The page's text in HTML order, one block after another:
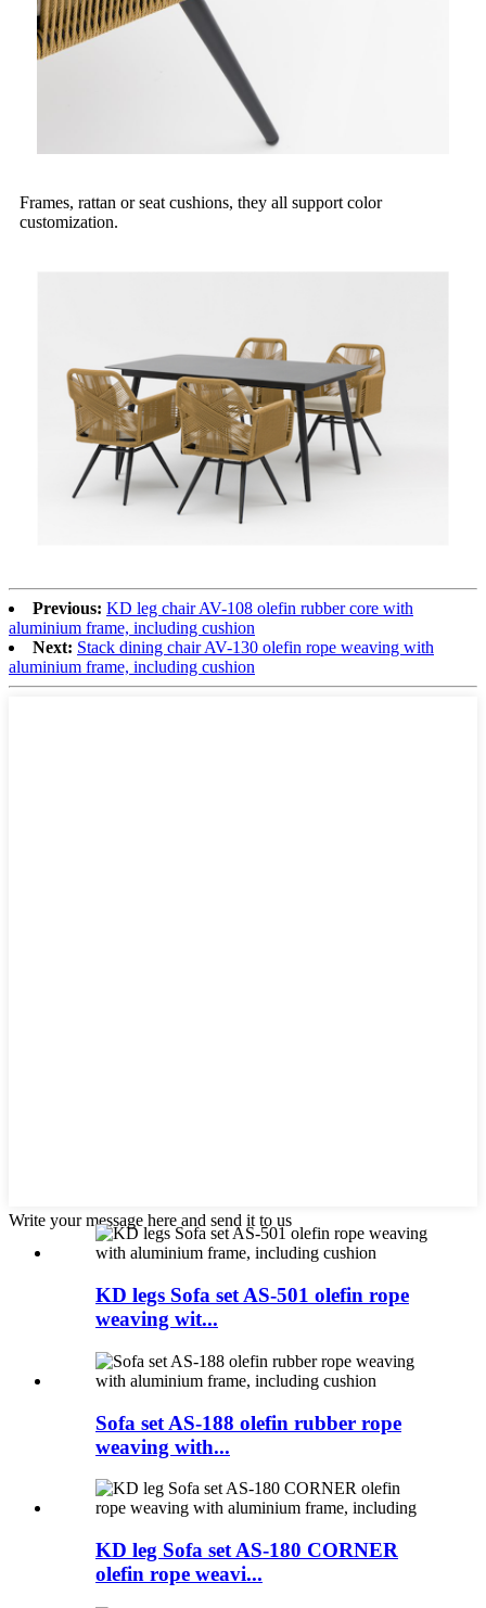
Frames, rattan or seat cushions, they all support color
customization.
Previous: KD leg chair AV-108 olefin rubber core with
aluminium frame, including cushion
Next: Stack dining chair AV-130 olefin rope weaving with
aluminium frame, including cushion
Write your message here and send it to us
KD legs Sofa set AS-501 olefin rope
weaving wit...
Sofa set AS-188 olefin rubber rope
weaving with...
KD leg Sofa set AS-180 CORNER
olefin rope weavi...